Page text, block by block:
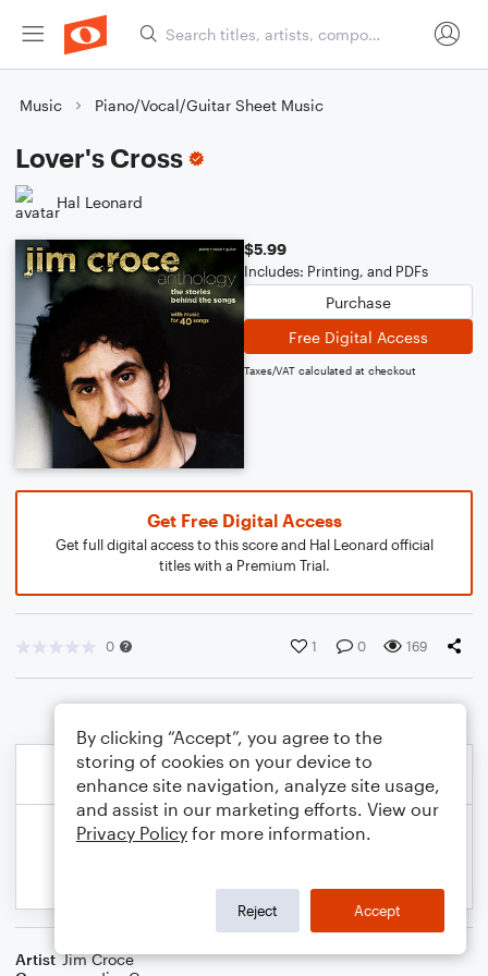
Music Piano/Vocal/Guitar Sheet Music
Lover's Cross
Hal Leonard
$5.99
Includes: Printing, and PDFs
Purchase
Free Digital Access
Taxes/VAT calculated at checkout
Get Free Digital Access
Get full digital access to this score and Hal Leonard official
titles with a Premium Trial.
0 1 0 169
Artist Jim Croce
By clicking “Accept”, you agree to the
storing of cookies on your device to
enhance site navigation, analyze site usage,
and assist in our marketing efforts. View our
Privacy Policy for more information.
Reject Accept